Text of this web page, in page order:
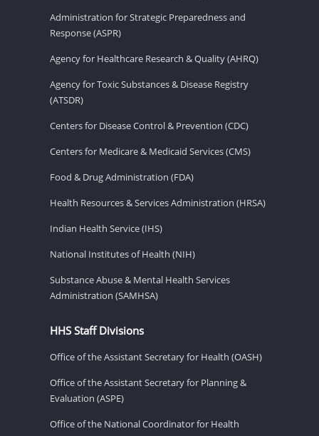
Administration for Strategic Preparedness and
Response (ASPR)
Agency for Healthcare Research & Quality (AHRQ)
Agency for Toxic Substances & Disease Registry
(ATSDR)
Centers for Disease Control & Prevention (CDC)
Centers for Medicare & Medicaid Services (CMS)
Food & Drug Administration (FDA)
Health Resources & Services Administration (HRSA)
Indian Health Service (IHS)
National Institutes of Health (NIH)
Substance Abuse & Mental Health Services
Administration (SAMHSA)
HHS Staff Divisions
Office of the Assistant Secretary for Health (OASH)
Office of the Assistant Secretary for Planning &
Evaluation (ASPE)
Office of the National Coordinator for Health